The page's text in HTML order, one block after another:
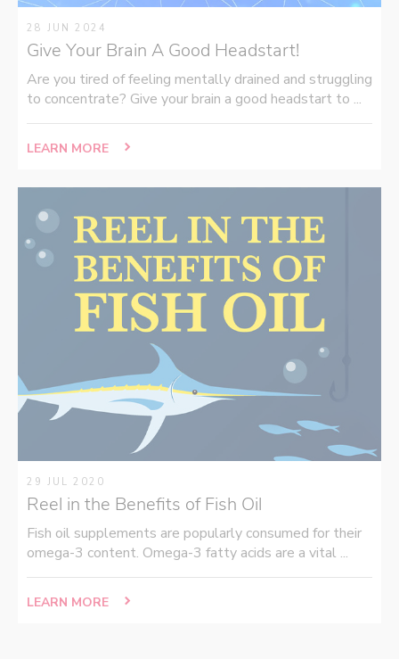
28 JUN 2024
Give Your Brain A Good Headstart!
Are you tired of feeling mentally drained and struggling
to concentrate? Give your brain a good headstart to ...
LEARN MORE
29 JUL 2020
Reel in the Benefits of Fish Oil
Fish oil supplements are popularly consumed for their
omega-3 content. Omega-3 fatty acids are a vital ...
LEARN MORE